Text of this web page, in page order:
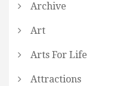
Archive
Art
Arts For Life
Attractions